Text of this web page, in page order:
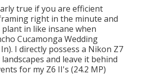
true if you are efficient
right in the minute and
in like insane when
Cucamonga Wedding
I directly possess a Nikon Z7
and leave it behind
for my Z6 II's (24.2 MP)